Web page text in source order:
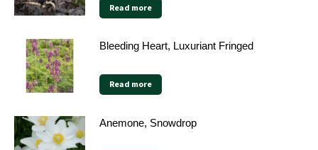
Read more
Bleeding Heart, Luxuriant Fringed
Read more
Anemone, Snowdrop